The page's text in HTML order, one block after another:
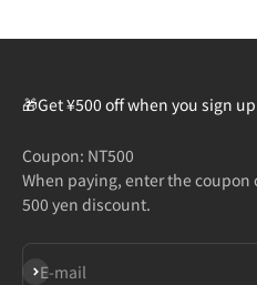
🎁Get ¥500 off when you sign
Coupon: NT500
When paying, enter the coupon
500 yen discount.
E-mail
Subscribe